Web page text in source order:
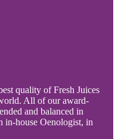
quality of Fresh Juices
All of our award-
and balanced in
in-house Oenologist, in